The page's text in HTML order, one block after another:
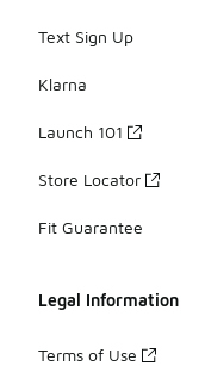
Text Sign Up
Klarna
Launch 101
Store Locator
Fit Guarantee
Legal Information
Terms of Use